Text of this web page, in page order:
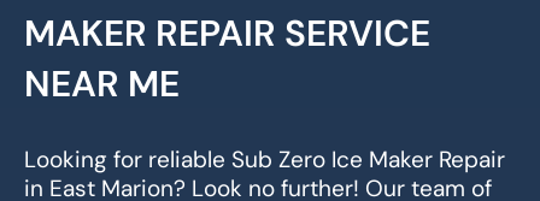
MAKER REPAIR SERVICE
NEAR ME
Looking for reliable Sub Zero Ice Maker Repair
in East Marion? Look no further! Our team of